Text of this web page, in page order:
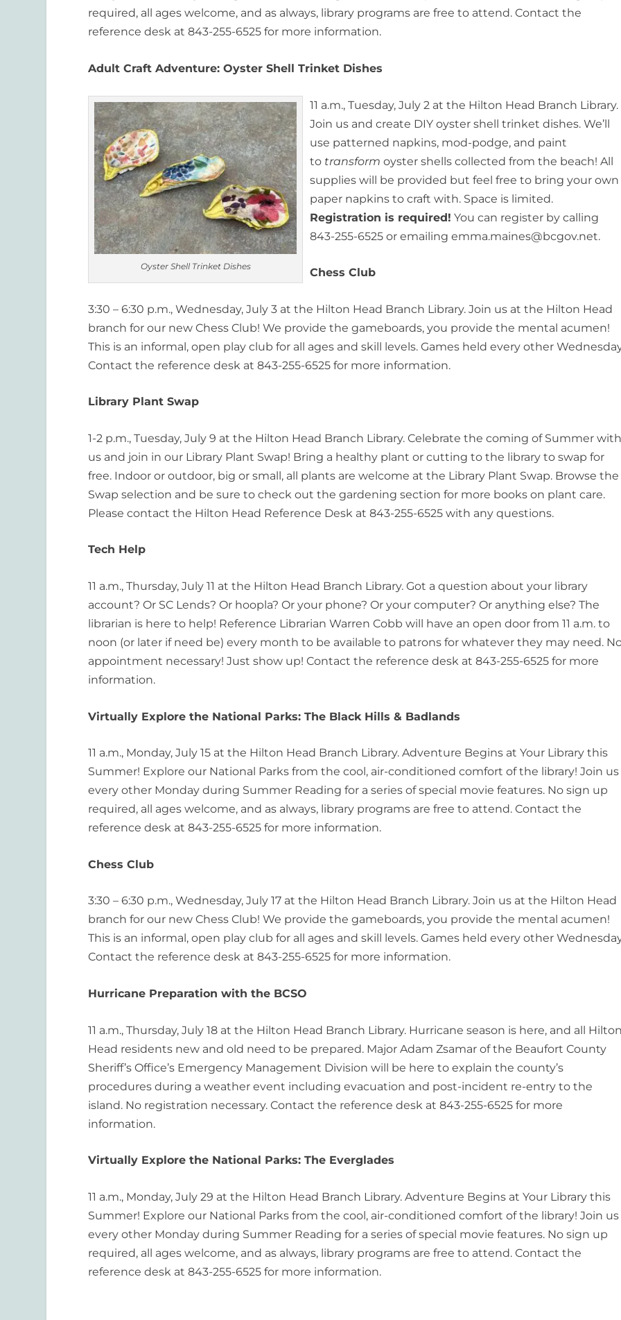
required, all ages welcome, and as always, library programs are free to attend. Contact the
reference desk at 843-255-6525 for more information.
Adult Craft Adventure: Oyster Shell Trinket Dishes
Oyster Shell Trinket Dishes
11 a.m., Tuesday, July 2 at the Hilton Head Branch Library.
Join us and create DIY oyster shell trinket dishes. We’ll
use patterned napkins, mod-podge, and paint
to transform oyster shells collected from the beach! All
supplies will be provided but feel free to bring your own
paper napkins to craft with. Space is limited.
Registration is required! You can register by calling
843-255-6525 or emailing emma.maines@bcgov.net.
Chess Club
3:30 – 6:30 p.m., Wednesday, July 3 at the Hilton Head Branch Library. Join us at the Hilton Head
branch for our new Chess Club! We provide the gameboards, you provide the mental acumen!
This is an informal, open play club for all ages and skill levels. Games held every other
Contact the reference desk at 843-255-6525 for more information.
Library Plant Swap
1-2 p.m., Tuesday, July 9 at the Hilton Head Branch Library. Celebrate the coming of Summer
us and join in our Library Plant Swap! Bring a healthy plant or cutting to the library to swap for
free. Indoor or outdoor, big or small, all plants are welcome at the Library Plant Swap. Browse the
Swap selection and be sure to check out the gardening section for more books on plant care.
Please contact the Hilton Head Reference Desk at 843-255-6525 with any questions.
Tech Help
11 a.m., Thursday, July 11 at the Hilton Head Branch Library. Got a question about your library
account? Or SC Lends? Or hoopla? Or your phone? Or your computer? Or anything else? The
librarian is here to help! Reference Librarian Warren Cobb will have an open door from 11 a.m. to
noon (or later if need be) every month to be available to patrons for whatever they may need.
appointment necessary! Just show up! Contact the reference desk at 843-255-6525 for more
information.
Virtually Explore the National Parks: The Black Hills & Badlands
11 a.m., Monday, July 15 at the Hilton Head Branch Library. Adventure Begins at Your Library this
Summer! Explore our National Parks from the cool, air-conditioned comfort of the library! Join us
every other Monday during Summer Reading for a series of special movie features. No sign up
required, all ages welcome, and as always, library programs are free to attend. Contact the
reference desk at 843-255-6525 for more information.
Chess Club
3:30 – 6:30 p.m., Wednesday, July 17 at the Hilton Head Branch Library. Join us at the Hilton Head
branch for our new Chess Club! We provide the gameboards, you provide the mental acumen!
This is an informal, open play club for all ages and skill levels. Games held every other
Contact the reference desk at 843-255-6525 for more information.
Hurricane Preparation with the BCSO
11 a.m., Thursday, July 18 at the Hilton Head Branch Library. Hurricane season is here, and all
Head residents new and old need to be prepared. Major Adam Zsamar of the Beaufort County
Sheriff’s Office’s Emergency Management Division will be here to explain the county’s
procedures during a weather event including evacuation and post-incident re-entry to the
island. No registration necessary. Contact the reference desk at 843-255-6525 for more
information.
Virtually Explore the National Parks: The Everglades
11 a.m., Monday, July 29 at the Hilton Head Branch Library. Adventure Begins at Your Library this
Summer! Explore our National Parks from the cool, air-conditioned comfort of the library! Join us
every other Monday during Summer Reading for a series of special movie features. No sign up
required, all ages welcome, and as always, library programs are free to attend. Contact the
reference desk at 843-255-6525 for more information.